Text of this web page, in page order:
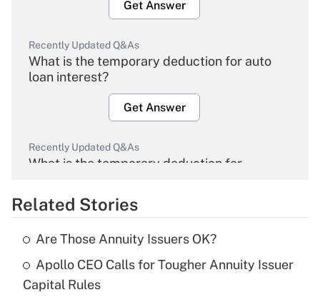
Get Answer
Recently Updated Q&As
What is the temporary deduction for auto
loan interest?
Get Answer
Recently Updated Q&As
What is the temporary deduction for
Get Answer
Recently Updated Q&As
What is the temporary deduction for tip
income?
Related Stories
Are Those Annuity Issuers OK?
Apollo CEO Calls for Tougher Annuity Issuer
Capital Rules